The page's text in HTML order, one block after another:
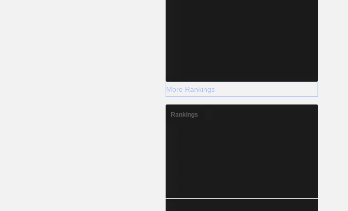
More Rankings
Rankings